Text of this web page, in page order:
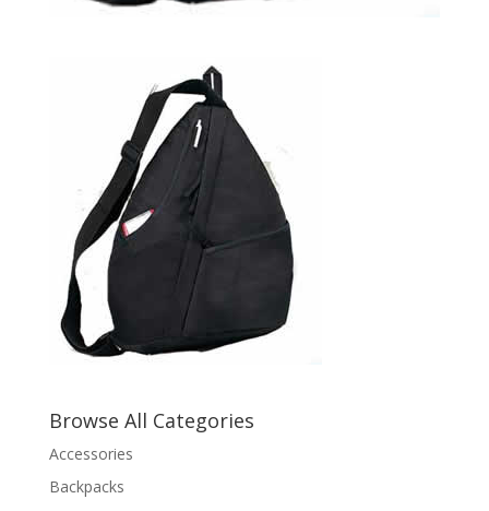
Browse All Categories
Accessories
Backpacks